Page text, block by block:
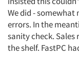
We did - somewhat
errors. In the
sanity check.
the shelf. FastPC